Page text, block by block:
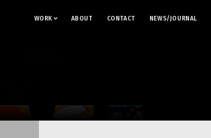
WORK ABOUT CONTACT NEWS/JOURNAL